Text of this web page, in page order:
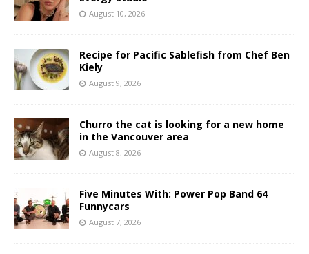
August 10, 2026
Recipe for Pacific Sablefish from Chef Ben
Kiely
August 9, 2026
Churro the cat is looking for a new home
in the Vancouver area
August 8, 2026
Five Minutes With: Power Pop Band 64
Funnycars
August 7, 2026